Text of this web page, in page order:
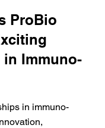
ProBio
Immuno-
in immuno-